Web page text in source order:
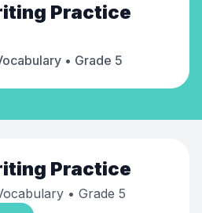
Practice
• Grade 5
Practice
• Grade 5